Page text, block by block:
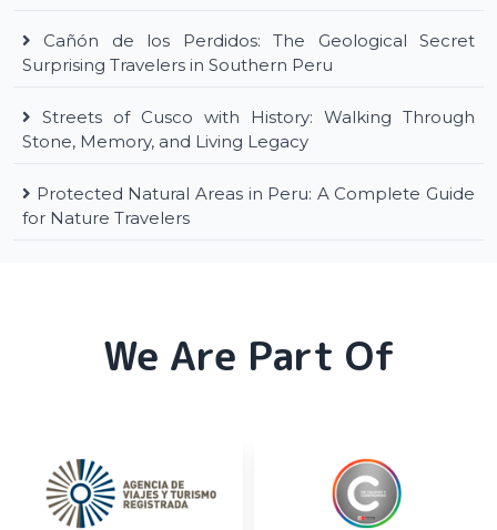
Cañón de los Perdidos: The Geological Secret
Surprising Travelers in Southern Peru
Streets of Cusco with History: Walking Through
Stone, Memory, and Living Legacy
Protected Natural Areas in Peru: A Complete Guide
for Nature Travelers
We Are Part Of